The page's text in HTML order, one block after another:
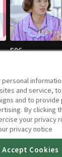
E06
and service,
and to provide
By clicking
your privacy
privacy notice
Accept Cookies